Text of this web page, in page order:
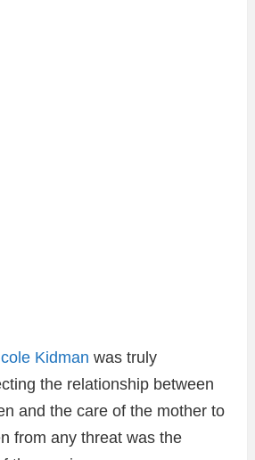
Kidman was truly
the relationship between
and the care of the mother to
from any threat was the